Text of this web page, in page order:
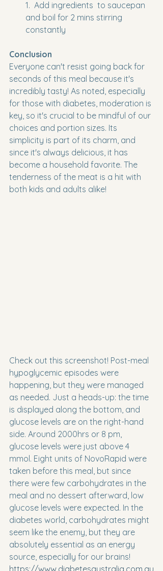
1.  Add ingredients  to saucepan
and boil for 2 mins stirring
constantly
Conclusion
Everyone can't resist going back for
seconds of this meal because it's
incredibly tasty! As noted, especially
for those with diabetes, moderation is
key, so it's crucial to be mindful of our
choices and portion sizes. Its
simplicity is part of its charm, and
since it's always delicious, it has
become a household favorite. The
tenderness of the meat is a hit with
both kids and adults alike!
Check out this screenshot! Post-meal
hypoglycemic episodes were
happening, but they were managed
as needed. Just a heads-up: the time
is displayed along the bottom, and
glucose levels are on the right-hand
side. Around 2000hrs or 8 pm,
glucose levels were just above 4
mmol. Eight units of NovoRapid were
taken before this meal, but since
there were few carbohydrates in the
meal and no dessert afterward, low
glucose levels were expected. In the
diabetes world, carbohydrates might
seem like the enemy, but they are
absolutely essential as an energy
source, especially for our brains!